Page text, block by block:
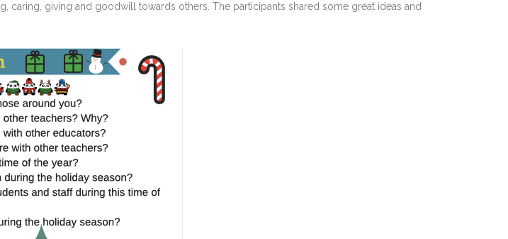
caring, giving and goodwill towards others. The participants shared some great ideas and